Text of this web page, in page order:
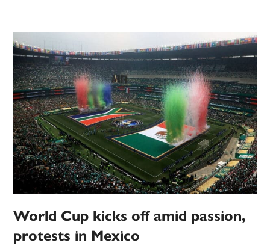
World Cup kicks off amid passion,
protests in Mexico